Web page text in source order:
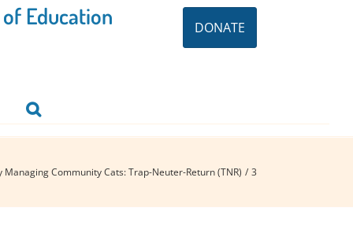
Education DONATE
Managing Community Cats: Trap-Neuter-Return (TNR) 3